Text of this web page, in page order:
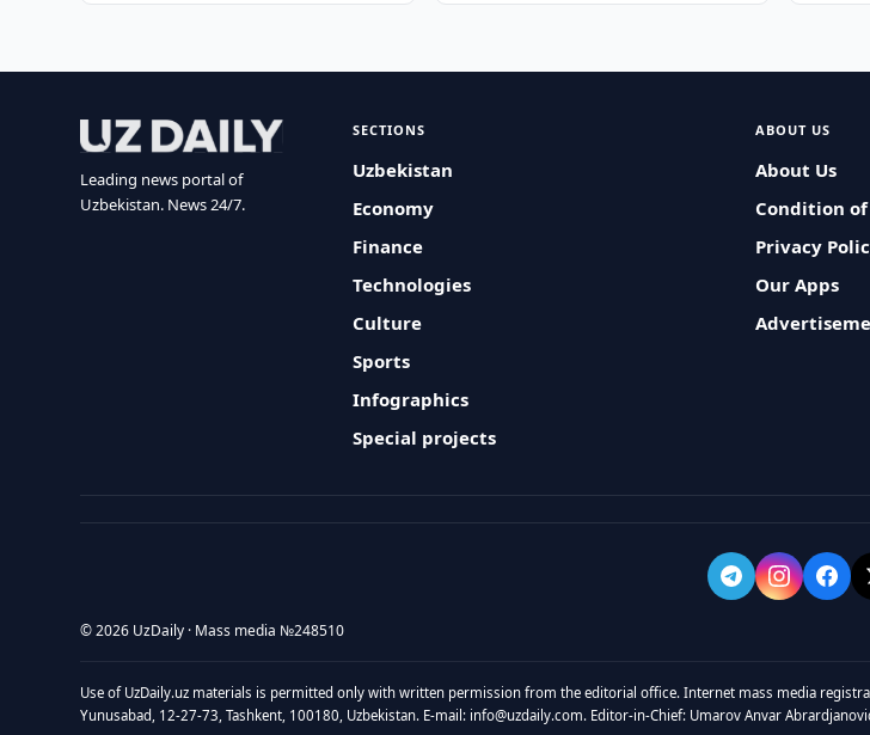
Leading news portal of
Uzbekistan. News 24/7.
SECTIONS
Uzbekistan
Economy
Finance
Technologies
Culture
Sports
Infographics
Special projects
ABOUT US
About Us
Condition of
Privacy
Our Apps
© 2026 UzDaily · Mass media №248510
Use of UzDaily.uz materials is permitted only with written permission from the editorial office. Internet mass media
Yunusabad, 12-27-73, Tashkent, 100180, Uzbekistan. E-mail: info@uzdaily.com. Editor-in-Chief: Umarov Anvar